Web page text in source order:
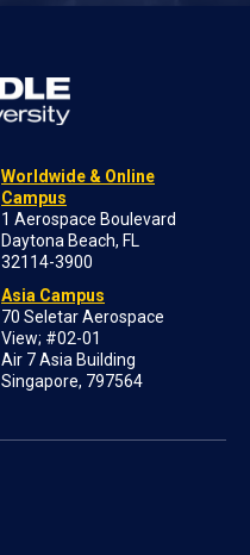
Worldwide & Online
Campus
1 Aerospace Boulevard
Daytona Beach, FL
32114-3900
Asia Campus
70 Seletar Aerospace
View; #02-01
Air 7 Asia Building
Singapore, 797564